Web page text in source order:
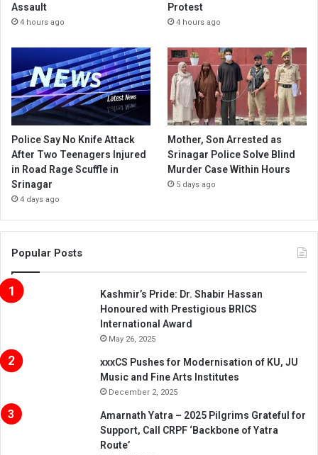
Assault
4 hours ago
Protest
4 hours ago
Police Say No Knife Attack
After Two Teenagers Injured
in Road Rage Scuffle in
Srinagar
4 days ago
Mother, Son Arrested as
Srinagar Police Solve Blind
Murder Case Within Hours
5 days ago
Popular Posts
Kashmir’s Pride: Dr. Shabir Hassan
Honoured with Prestigious BRICS
International Award
May 26, 2025
xxxCS Pushes for Modernisation of KU, JU
Music and Fine Arts Institutes
December 2, 2025
Amarnath Yatra – 2025 Pilgrims Grateful for
Support, Call CRPF ‘Backbone of Yatra
Route’